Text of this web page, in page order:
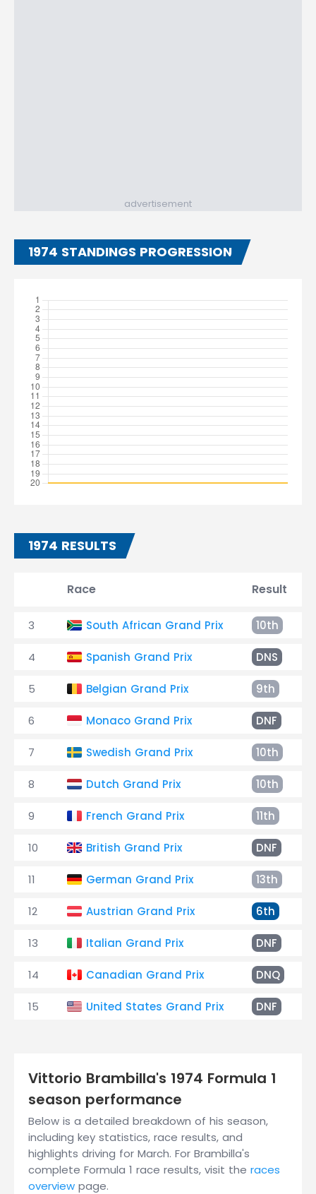
advertisement
1974 STANDINGS PROGRESSION
1974 RESULTS
Race Result
3 South African Grand Prix 10th
4 Spanish Grand Prix DNS
5 Belgian Grand Prix 9th
6 Monaco Grand Prix DNF
7 Swedish Grand Prix 10th
8 Dutch Grand Prix 10th
9 French Grand Prix 11th
10 British Grand Prix DNF
11 German Grand Prix 13th
12 Austrian Grand Prix 6th
13 Italian Grand Prix DNF
14 Canadian Grand Prix DNQ
15 United States Grand Prix DNF
Vittorio Brambilla's 1974 Formula 1
season performance
Below is a detailed breakdown of his season,
including key statistics, race results, and
highlights driving for March. For Brambilla's
complete Formula 1 race results, visit the races
overview page.